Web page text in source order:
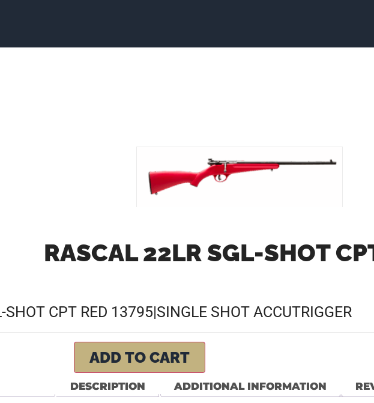
RASCAL 22LR SGL-SHOT
SHOT CPT RED 13795|SINGLE SHOT ACCUTRIGGER
ADD TO CART
DESCRIPTION ADDITIONAL INFORMATION